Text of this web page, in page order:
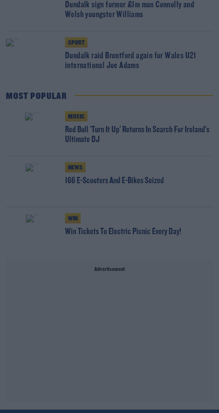
Dundalk sign former £1m man Connolly and
Welsh youngster Williams
SPORT
Dundalk raid Brentford again for Wales U21
international Joe Adams
MOST POPULAR
MUSIC
Red Bull 'Turn It Up' Returns In Search For Ireland's
Ultimate DJ
NEWS
166 E-Scooters And E-Bikes Seized
WIN
Win Tickets To Electric Picnic Every Day!
Advertisement